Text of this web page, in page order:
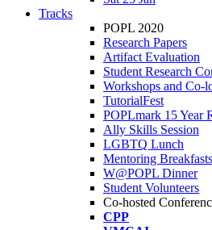
Tracks
POPL 2020
Research Papers
Artifact Evaluation
Student Research
Workshops and Co-
TutorialFest
POPLmark 15 Year
Ally Skills Session
LGBTQ Lunch
Mentoring Breakfasts
W@POPL Dinner
Student Volunteers
Co-hosted
CPP